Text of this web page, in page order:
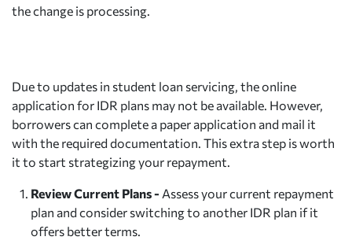
the change is processing.
Due to updates in student loan servicing, the online
application for IDR plans may not be available. However,
borrowers can complete a paper application and mail it
with the required documentation. This extra step is worth
it to start strategizing your repayment.
Review Current Plans - Assess your current repayment
plan and consider switching to another IDR plan if it
offers better terms.